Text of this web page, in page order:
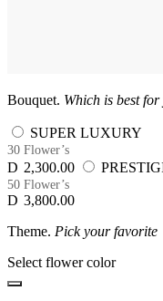
Bouquet. Which is best for
SUPER LUXURY
30 Flower’s
D 2,300.00
50 Flower’s
D 3,800.00
Theme. Pick your favorite
Select flower color